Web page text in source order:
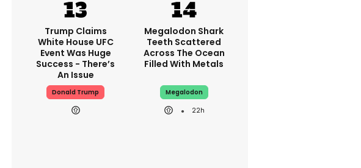
Trump Claims
White House UFC
Event Was Huge
Success - There’s
An Issue
Donald Trump
Megalodon Shark
Teeth Scattered
Across The Ocean
Filled With Metals
Megalodon
22h